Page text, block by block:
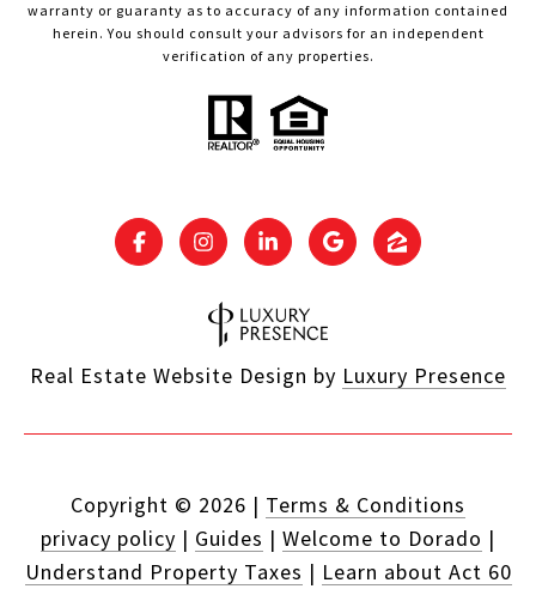
warranty or guaranty as to accuracy of any information contained
herein. You should consult your advisors for an independent
verification of any properties.
Real Estate Website Design by Luxury Presence
Copyright © 2026 | Terms & Conditions
privacy policy | Guides | Welcome to Dorado |
Understand Property Taxes | Learn about Act 60